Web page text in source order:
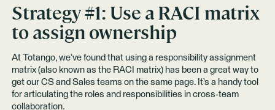
Strategy #1: Use a RACI matrix
to assign ownership
At Totango, we’ve found that using a responsibility assignment
matrix (also known as the RACI matrix) has been a great way to
get our CS and Sales teams on the same page. It’s a handy tool
for articulating the roles and responsibilities in cross-team
collaboration.